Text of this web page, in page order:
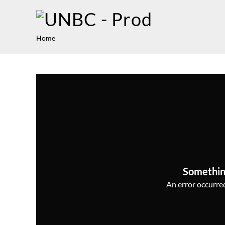
Home
An error